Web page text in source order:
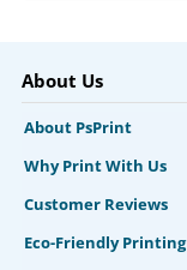
About Us
About PsPrint
Why Print With Us
Customer Reviews
Eco-Friendly Printing